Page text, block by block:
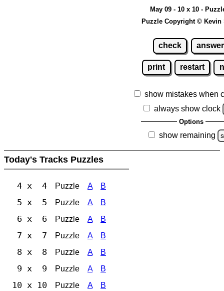
May 09 - 10 x 10 -
Puzzle Copyright © Kevin
check answer
print restart
show mistakes when
always show clock
Options
show remaining
Today's Tracks Puzzles
4 x 4 Puzzle A B
5 x 5 Puzzle A B
6 x 6 Puzzle A B
7 x 7 Puzzle A B
8 x 8 Puzzle A B
9 x 9 Puzzle A B
10 x 10 Puzzle A B